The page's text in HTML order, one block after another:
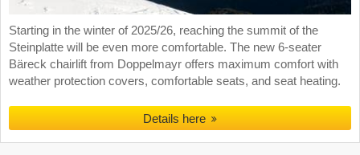
Starting in the winter of 2025/26, reaching the summit of the
Steinplatte will be even more comfortable. The new 6-seater
Bäreck chairlift from Doppelmayr offers maximum comfort with
weather protection covers, comfortable seats, and seat heating.
Details here